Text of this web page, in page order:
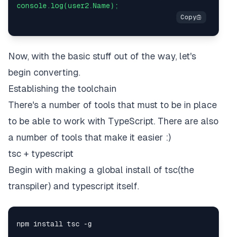
console.log(user2.Name);
Now, with the basic stuff out of the way, let's
begin converting.
Establishing the toolchain
There's a number of tools that must to be in place
to be able to work with TypeScript. There are also
a number of tools that make it easier :)
tsc + typescript
Begin with making a global install of tsc(the
transpiler) and typescript itself.